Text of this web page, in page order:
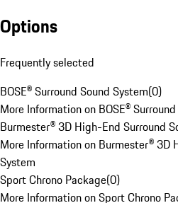
Options
Frequently selected
BOSE® Surround Sound System(0)
More Information on BOSE®
Burmester® 3D High-End Surround
More Information on Burmester® 3D
System
Sport Chrono Package(0)
More Information on Sport Chrono